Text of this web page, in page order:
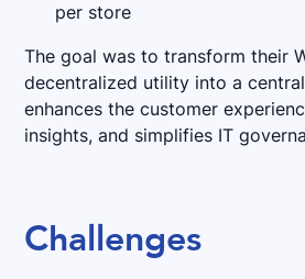
per store
The goal was to transform their
decentralized utility into a
enhances the customer
insights, and simplifies IT
Challenges